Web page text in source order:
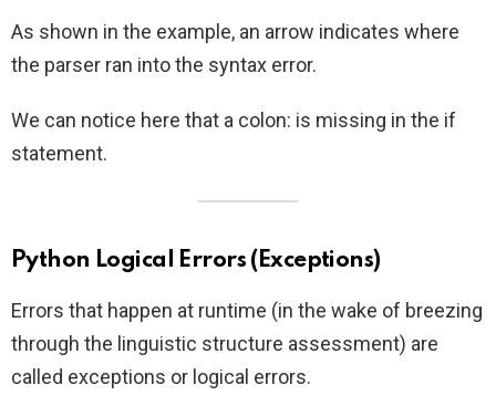
As shown in the example, an arrow indicates where
the parser ran into the syntax error.
We can notice here that a colon: is missing in the if
statement.
Python Logical Errors (Exceptions)
Errors that happen at runtime (in the wake of breezing
through the linguistic structure assessment) are
called exceptions or logical errors.